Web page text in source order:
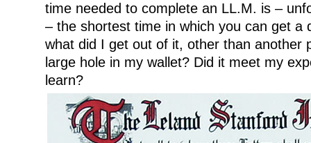
time needed to complete an LL.M. is –
– the shortest time in which you can get a
what did I get out of it, other than another
large hole in my wallet? Did it meet my
learn?